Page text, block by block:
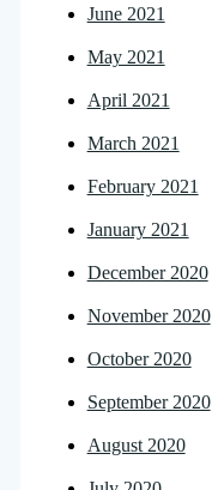
June 2021
May 2021
April 2021
March 2021
February 2021
January 2021
December 2020
November 2020
October 2020
September 2020
August 2020